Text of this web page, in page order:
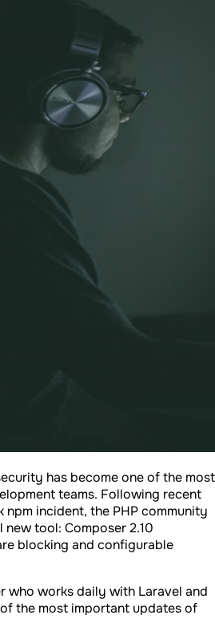
has become one of the most
teams. Following recent
npm incident, the PHP community
tool: Composer 2.10
blocking and configurable
who works daily with Laravel and
the most important updates of